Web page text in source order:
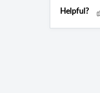
Helpful?